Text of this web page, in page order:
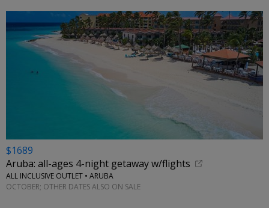
$1689
Aruba: all-ages 4-night getaway w/flights
ALL INCLUSIVE OUTLET • ARUBA
OCTOBER; OTHER DATES ALSO ON SALE